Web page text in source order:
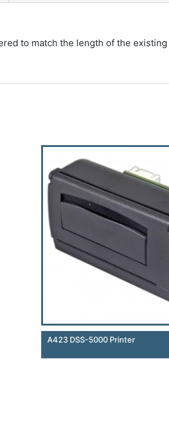
to match the length of the
A423 DSS-5000 Printer